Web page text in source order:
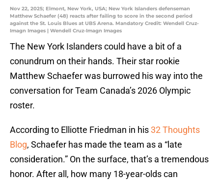
Nov 22, 2025; Elmont, New York, USA; New York Islanders defenseman
Matthew Schaefer (48) reacts after failing to score in the second period
against the St. Louis Blues at UBS Arena. Mandatory Credit: Wendell Cruz-
Imagn Images | Wendell Cruz-Imagn Images
The New York Islanders could have a bit of a
conundrum on their hands. Their star rookie
Matthew Schaefer was burrowed his way into the
conversation for Team Canada’s 2026 Olympic
roster.
According to Elliotte Friedman in his32 Thoughts
Blog, Schaefer has made the team as a “late
consideration.” On the surface, that’s a tremendous
honor. After all, how many 18-year-olds can